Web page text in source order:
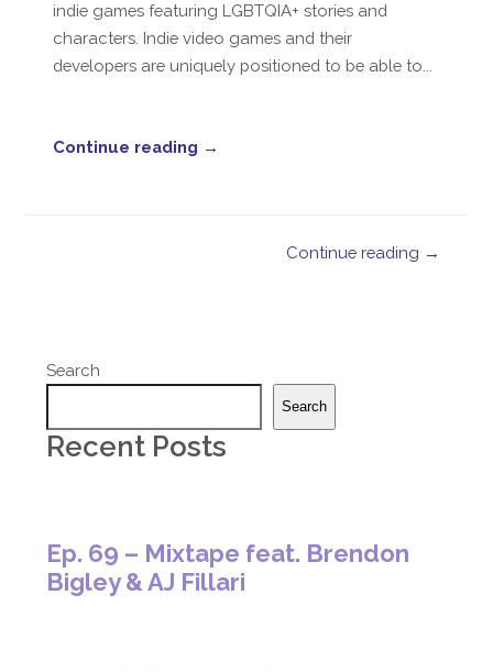
indie games featuring LGBTQIA+ stories and
characters. Indie video games and their
developers are uniquely positioned to be able to...
Continue reading →
Continue reading →
Search
Search
Recent Posts
Ep. 69 – Mixtape feat. Brendon
Bigley & AJ Fillari